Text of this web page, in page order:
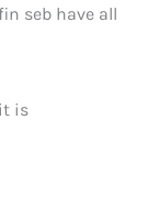
seb have all
it is